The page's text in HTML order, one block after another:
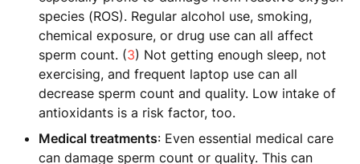
species (ROS). Regular alcohol use, smoking,
chemical exposure, or drug use can all affect
sperm count. (3) Not getting enough sleep, not
exercising, and frequent laptop use can all
decrease sperm count and quality. Low intake of
antioxidants is a risk factor, too.
Medical treatments: Even essential medical care
can damage sperm count or quality. This can